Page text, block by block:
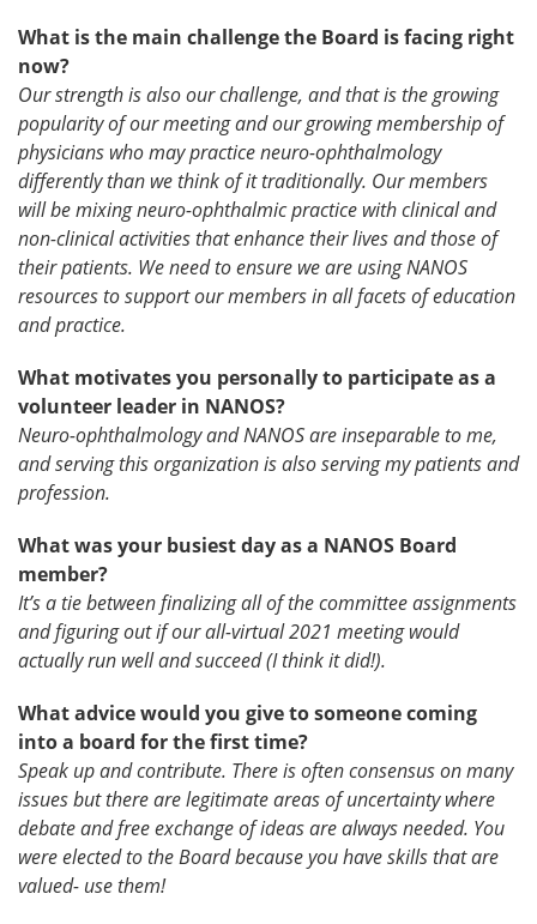
What is the main challenge the Board is facing right
now?
Our strength is also our challenge, and that is the growing
popularity of our meeting and our growing membership of
physicians who may practice neuro-ophthalmology
differently than we think of it traditionally. Our members
will be mixing neuro-ophthalmic practice with clinical and
non-clinical activities that enhance their lives and those of
their patients. We need to ensure we are using NANOS
resources to support our members in all facets of education
and practice.
What motivates you personally to participate as a
volunteer leader in NANOS?
Neuro-ophthalmology and NANOS are inseparable to me,
and serving this organization is also serving my patients and
profession.
What was your busiest day as a NANOS Board
member?
It’s a tie between finalizing all of the committee assignments
and figuring out if our all-virtual 2021 meeting would
actually run well and succeed (I think it did!).
What advice would you give to someone coming
into a board for the first time?
Speak up and contribute. There is often consensus on many
issues but there are legitimate areas of uncertainty where
debate and free exchange of ideas are always needed. You
were elected to the Board because you have skills that are
valued- use them!